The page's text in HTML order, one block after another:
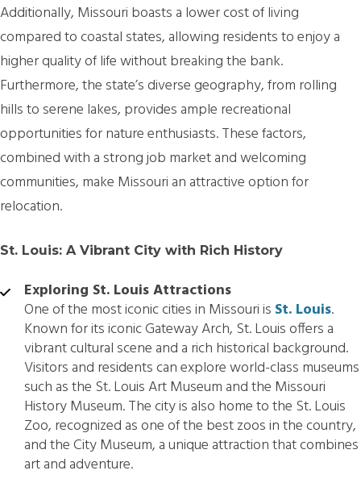
Additionally, Missouri boasts a lower cost of living
compared to coastal states, allowing residents to enjoy a
higher quality of life without breaking the bank.
Furthermore, the state’s diverse geography, from rolling
hills to serene lakes, provides ample recreational
opportunities for nature enthusiasts. These factors,
combined with a strong job market and welcoming
communities, make Missouri an attractive option for
relocation.
St. Louis: A Vibrant City with Rich History
Exploring St. Louis Attractions
One of the most iconic cities in Missouri is St. Louis.
Known for its iconic Gateway Arch, St. Louis offers a
vibrant cultural scene and a rich historical background.
Visitors and residents can explore world-class museums
such as the St. Louis Art Museum and the Missouri
History Museum. The city is also home to the St. Louis
Zoo, recognized as one of the best zoos in the country,
and the City Museum, a unique attraction that combines
art and adventure.